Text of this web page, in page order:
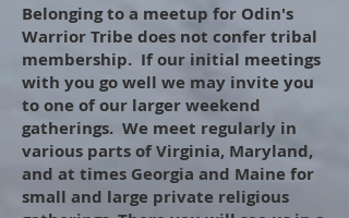
Belonging to a meetup for Odin's
Warrior Tribe does not confer tribal
membership. If our initial meetings
with you go well we may invite you
to one of our larger weekend
gatherings. We meet regularly in
various parts of Virginia, Maryland,
and at times Georgia and Maine for
small and large private religious